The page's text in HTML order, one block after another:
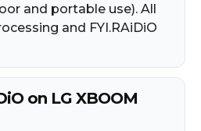
and portable use). All
and FYI.RAiDiO
on LG XBOOM